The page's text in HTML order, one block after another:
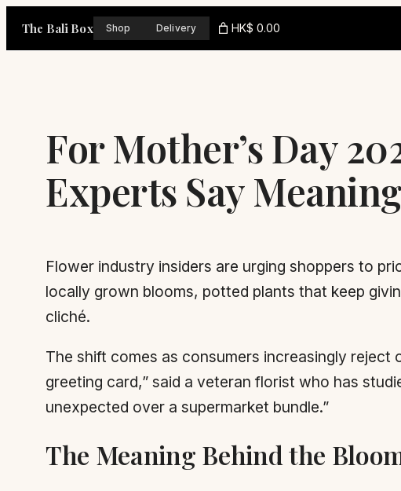
The Bali Box Shop Delivery HK$ 0.00
For Mother’s Day
Experts Say
Flower industry insiders are urging shoppers to
locally grown blooms, potted plants that keep
cliché.
The shift comes as consumers increasingly
greeting card,” said a veteran florist who has
unexpected over a supermarket bundle.”
The Meaning Behind the